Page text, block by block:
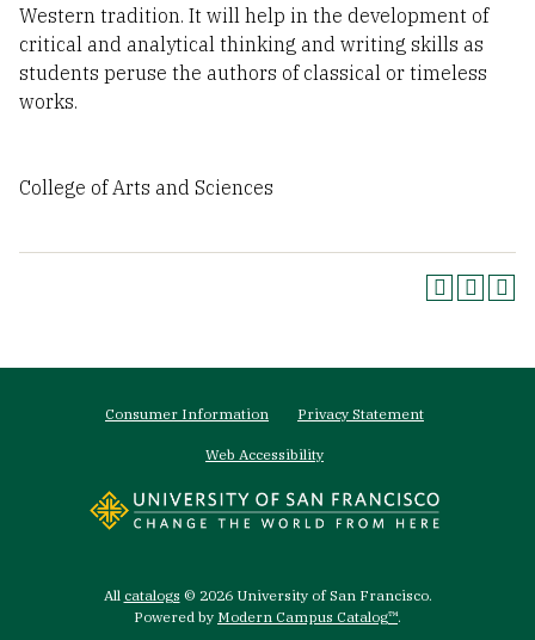
Western tradition. It will help in the development of
critical and analytical thinking and writing skills as
students peruse the authors of classical or timeless
works.
College of Arts and Sciences
Consumer Information Privacy Statement
Web Accessibility
All catalogs © 2026 University of San Francisco.
Powered by Modern Campus Catalog™.